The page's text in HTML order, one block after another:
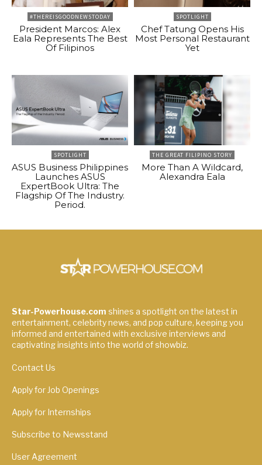
#THEREISGOODNEWSTODAY
President Marcos: Alex
Eala Represents The Best
Of Filipinos
SPOTLIGHT
Chef Tatung Opens His
Most Personal Restaurant
Yet
SPOTLIGHT
ASUS Business Philippines
Launches ASUS
ExpertBook Ultra: The
Flagship Of The Industry.
Period.
THE GREAT FILIPINO STORY
More Than A Wildcard,
Alexandra Eala
Star-Powerhouse.com shines a spotlight on the latest in
entertainment, celebrity news, and pop culture, keeping you
informed and entertained with exclusive interviews and
captivating insights into the world of showbiz.
Contact Us
Apply for Job Openings
Apply for Internships
Subscribe to Newsstand
User Agreement